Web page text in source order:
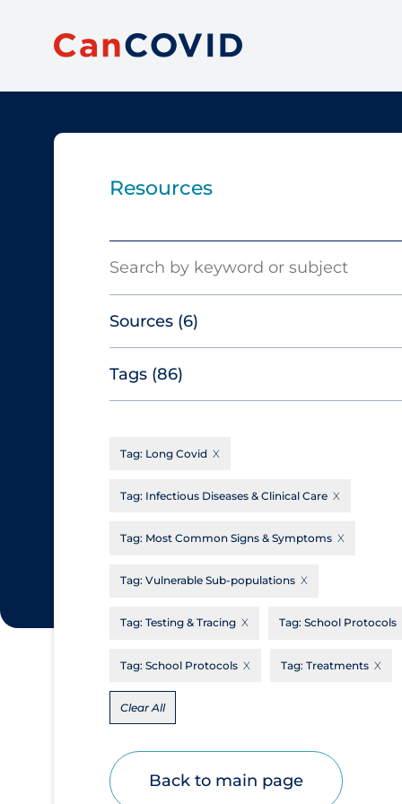
Resources
Sources (6)
Canadian Agency for Drugs and
Technologies in Health
Cochrane Library
Evidence Synthesis Network
Québec
Science Table
Apply Reset
Tags (86)
Aerosols
Allied Healthcare
Communication Practices
Communications & Media
Community & Social Services
Community Prevention & Transmission
Decontamination of PPE
Tag: Long Covid
Tag: Infectious Diseases & Clinical Care
Tag: Most Common Signs & Symptoms
Tag: Vulnerable Sub-populations
Tag: Testing & Tracing Tag: School Protocols
Tag: School Protocols Tag: Treatments
Clear All
Back to main page